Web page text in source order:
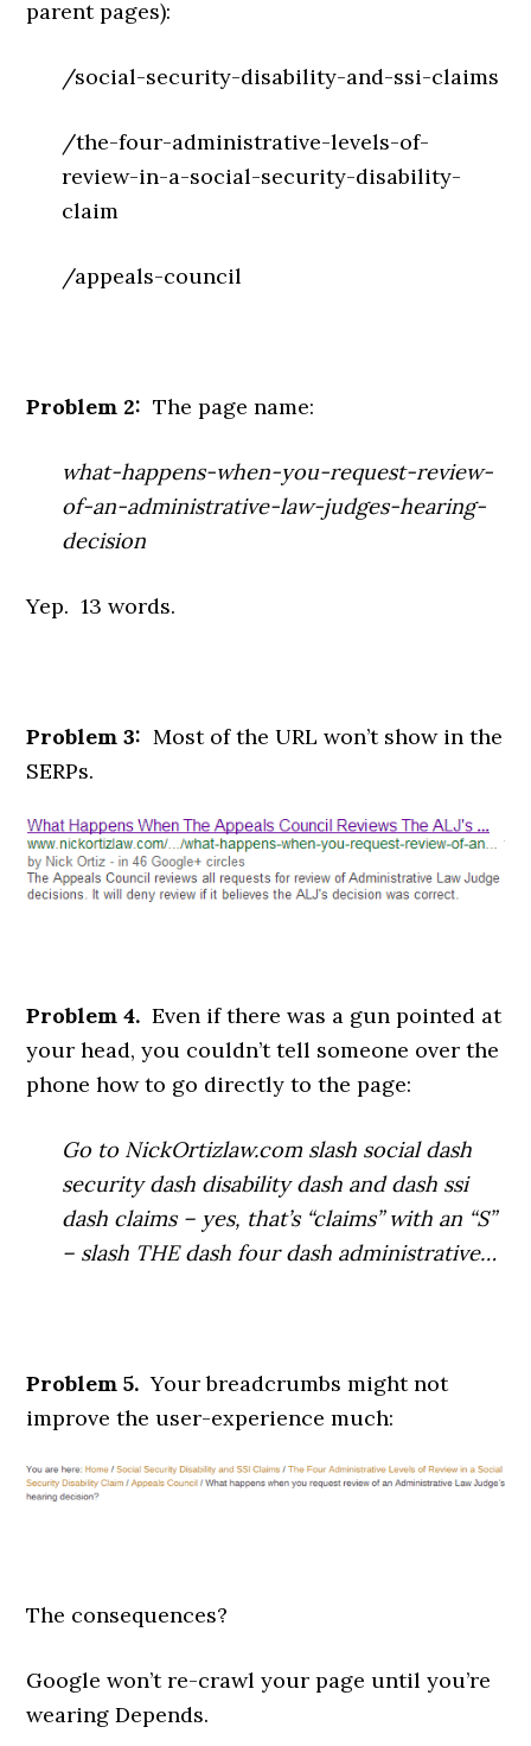
parent pages):
/social-security-disability-and-ssi-claims
/the-four-administrative-levels-of-
review-in-a-social-security-disability-
claim
/appeals-council
Problem 2: The page name:
what-happens-when-you-request-review-
of-an-administrative-law-judges-hearing-
decision
Yep. 13 words.
Problem 3: Most of the URL won’t show in the
SERPs.
Problem 4. Even if there was a gun pointed at
your head, you couldn’t tell someone over the
phone how to go directly to the page:
Go to NickOrtizlaw.com slash social dash
security dash disability dash and dash ssi
dash claims – yes, that’s “claims” with an “S”
– slash THE dash four dash administrative…
Problem 5. Your breadcrumbs might not
improve the user-experience much:
The consequences?
Google won’t re-crawl your page until you’re
wearing Depends.